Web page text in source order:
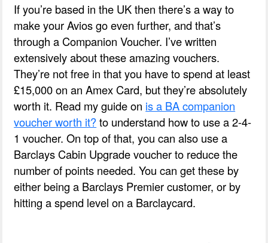
If you’re based in the UK then there’s a way to
make your Avios go even further, and that’s
through a Companion Voucher. I’ve written
extensively about these amazing vouchers.
They’re not free in that you have to spend at least
£15,000 on an Amex Card, but they’re absolutely
worth it. Read my guide on is a BA companion
voucher worth it?to understand how to use a 2-4-
1 voucher. On top of that, you can also use a
Barclays Cabin Upgrade voucher to reduce the
number of points needed. You can get these by
either being a Barclays Premier customer, or by
hitting a spend level on a Barclaycard.